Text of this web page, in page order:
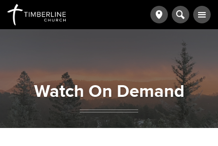
Watch On Demand